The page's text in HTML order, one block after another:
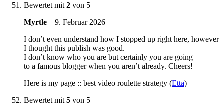
Bewertet mit 2 von 5
Myrtle – 9. Februar 2026
I don’t even understand how I stopped up right here, however
I thought this publish was good.
I don’t know who you are but certainly you are going
to a famous blogger when you aren’t already. Cheers!
Here is my page :: best video roulette strategy (Etta)
Bewertet mit 5 von 5